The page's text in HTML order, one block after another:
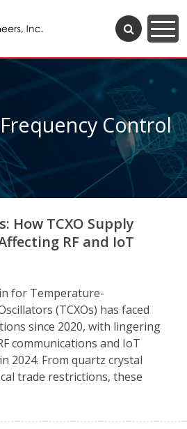
Control
How TCXO Supply
RF and IoT
for Temperature-
(TCXOs) has faced
since 2020, with lingering
communications and IoT
2024. From quartz crystal
trade restrictions, these